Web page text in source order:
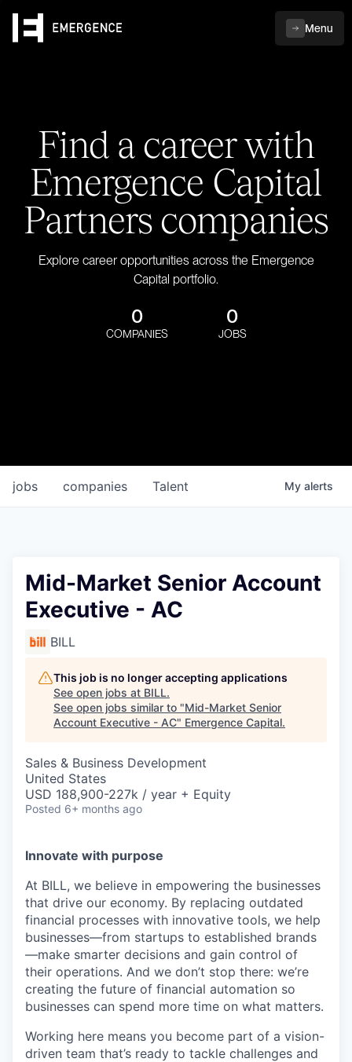
Menu
Find a career with
Emergence Capital
Partners companies
Explore career opportunities across the Emergence
Capital portfolio.
0
COMPANIES
0
JOBS
jobs companies Talent My alerts
Mid-Market Senior Account
Executive - AC
BILL
This job is no longer accepting applications
See open jobs at BILL.
See open jobs similar to "Mid-Market Senior
Account Executive - AC" Emergence Capital.
Sales & Business Development
United States
USD 188,900-227k / year + Equity
Posted 6+ months ago
Innovate with purpose
At BILL, we believe in empowering the businesses
that drive our economy. By replacing outdated
financial processes with innovative tools, we help
businesses—from startups to established brands
—make smarter decisions and gain control of
their operations. And we don’t stop there: we’re
creating the future of financial automation so
businesses can spend more time on what matters.
Working here means you become part of a vision-
driven team that’s ready to tackle challenges and